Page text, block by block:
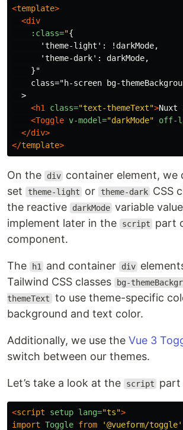
<template>
<div
:class="{
      'theme-light': !darkMode,
      'theme-dark': darkMode,
    }"
class="h-screen bg-
  >
<h1
class="text-themeText">Nuxt
<Toggle v-model="darkMode" off-
</div>
</template>
On the div container element, we
set
theme-light or theme-dark CSS
the reactive
darkMode variable
implement later in the
script
part
component.
The h1 and container div
Tailwind CSS classes
bg-
themeText to use theme-specific
background and text color.
Additionally, we use the Vue 3
switch between our themes.
Let’s take a look at the script
<script setup lang="ts">
import Toggle from '@vueform/toggle'